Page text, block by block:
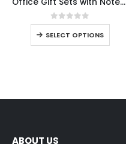
0out of 5
SELECT OPTIONS
ABOUT US